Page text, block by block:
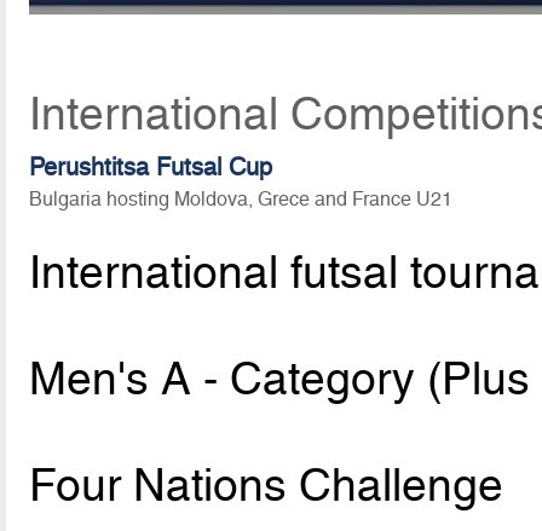
International
Perushtitsa Futsal Cup
Bulgaria hosting Moldova, Grece and France U21
International futsal
Men's A - Category
Four Nations Challenge